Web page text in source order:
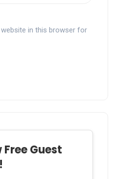
website in this browser for
Guest